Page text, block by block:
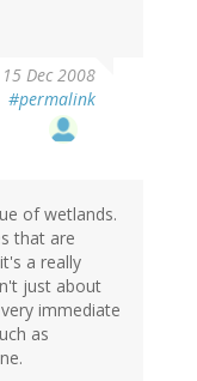
Dec 2008
#permalink
of wetlands.
that are
a really
just about
immediate
as